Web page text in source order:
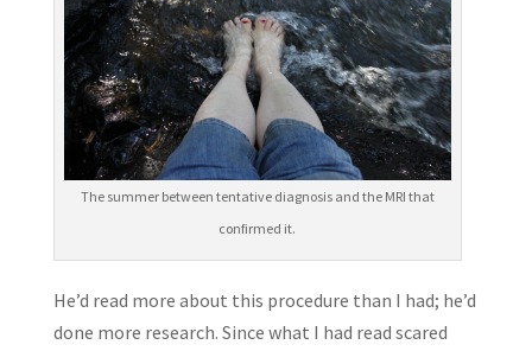
The summer between tentative diagnosis and the MRI that
confirmed it.
He’d read more about this procedure than I had; he’d
done more research. Since what I had read scared